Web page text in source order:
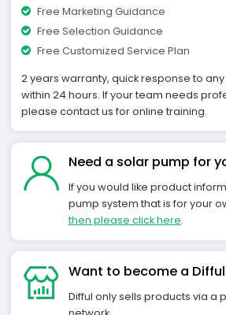
Free Marketing Guidance
Free Selection Guidance
Free Customized Service Plan
2 years warranty, quick response to
within 24 hours. If your team needs
please contact us for online training.
Need a solar pump for
If you would like product
pump system that is for your
then please click here.
Want to become a Difful
Difful only sells products via a